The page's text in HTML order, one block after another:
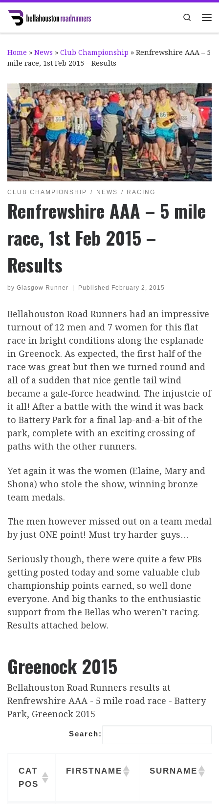
Skip to content
Search
Home » News » Club Championship » Renfrewshire AAA – 5
mile race, 1st Feb 2015 – Results
CLUB CHAMPIONSHIP NEWS RACING
Renfrewshire AAA – 5 mile
race, 1st Feb 2015 –
Results
by Glasgow Runner Published February 2, 2015
Bellahouston Road Runners had an impressive
turnout of 12 men and 7 women for this flat
race in bright conditions along the esplanade
in Greenock. As expected, the first half of the
race was great but then we turned round and
all of a sudden that nice gentle tail wind
became a gale-force headwind. The injustcie of
it all! After a battle with the wind it was back
to Battery Park for a final lap-and-a-bit of the
park, complete with an exciting crossing of
paths with the other runners.
Yet again it was the women (Elaine, Mary and
Shona) who stole the show, winning bronze
team medals.
The men however missed out on a team medal
by just ONE point! Must try harder guys…
Seriously though, there were quite a few PBs
getting posted today and some valuable club
championship points earned, so well done
everyone. And big thanks to the enthusiastic
support from the Bellas who weren’t racing.
Results attached below.
Greenock 2015
Bellahouston Road Runners results at
Renfrewshire AAA - 5 mile road race - Battery
Park, Greenock 2015
Search:
CAT
POS
FIRSTNAME SURNAME